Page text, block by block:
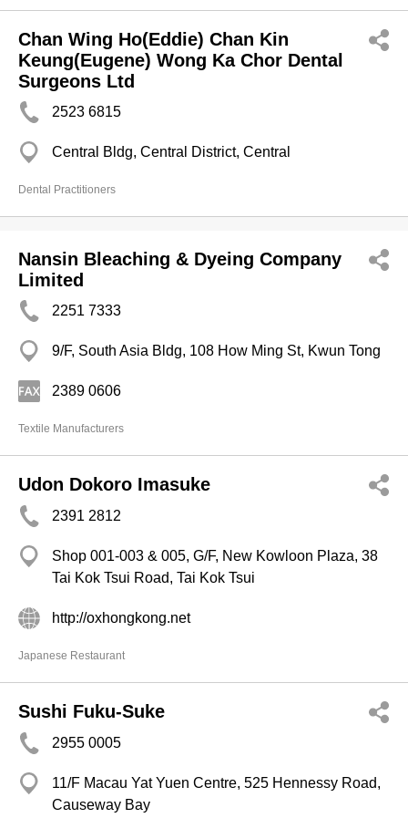
Chan Wing Ho(Eddie) Chan Kin
Keung(Eugene) Wong Ka Chor Dental
Surgeons Ltd
2523 6815
Central Bldg, Central District, Central
Dental Practitioners
Nansin Bleaching & Dyeing Company
Limited
2251 7333
9/F, South Asia Bldg, 108 How Ming St, Kwun Tong
2389 0606
Textile Manufacturers
Udon Dokoro Imasuke
2391 2812
Shop 001-003 & 005, G/F, New Kowloon Plaza, 38
Tai Kok Tsui Road, Tai Kok Tsui
http://oxhongkong.net
Japanese Restaurant
Sushi Fuku-Suke
2955 0005
11/F Macau Yat Yuen Centre, 525 Hennessy Road,
Causeway Bay